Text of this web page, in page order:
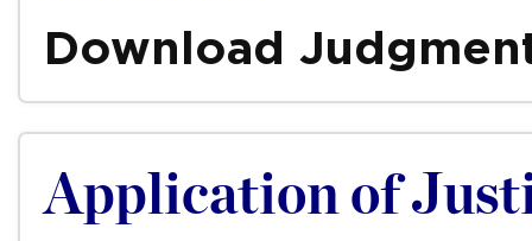
Download
Application of